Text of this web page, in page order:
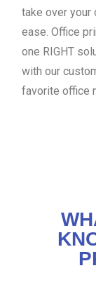
take over your
ease. Office
one RIGHT
with our
favorite office